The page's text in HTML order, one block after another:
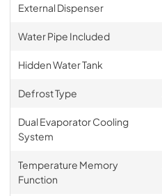
External Dispenser
Water Pipe Included
Hidden Water Tank
Defrost Type
Dual Evaporator Cooling
System
Temperature Memory
Function